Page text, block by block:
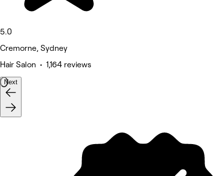
5.0
Cremorne, Sydney
Hair Salon • 1,164 reviews
Next